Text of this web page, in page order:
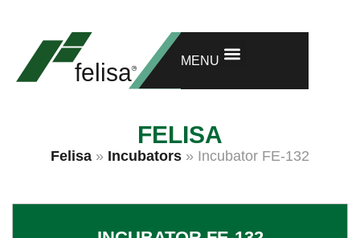
MENU
FELISA
Felisa » Incubators » Incubator FE-132